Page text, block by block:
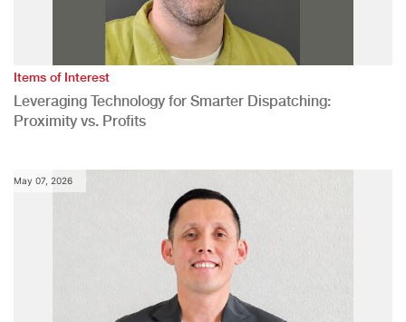
Items of Interest
Leveraging Technology for Smarter Dispatching:
Proximity vs. Profits
May 07, 2026